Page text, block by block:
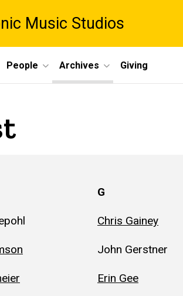
Music Studios
People Archives Giving
G
Chris Gainey
John Gerstner
Erin Gee